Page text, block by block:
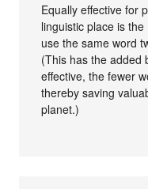
Equally effective for
linguistic place is
use the same word
(This has the added
effective, the fewer
thereby saving
planet.)